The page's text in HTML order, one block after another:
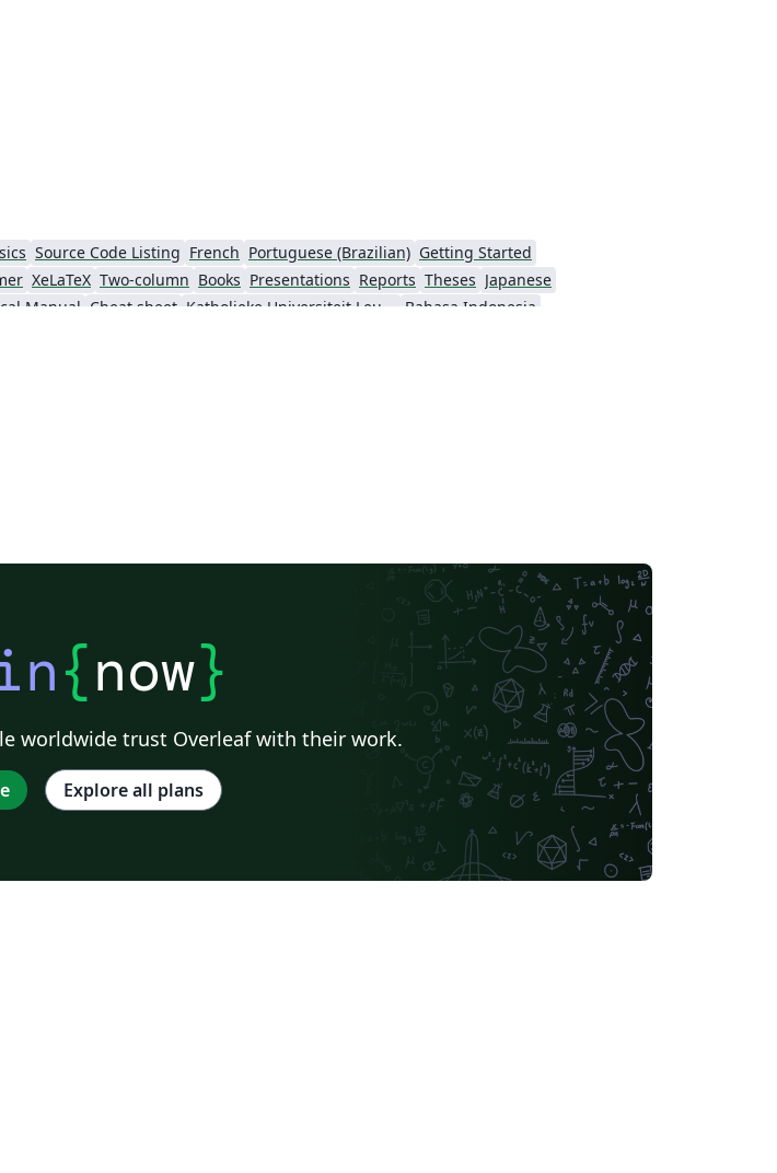
Source Code Listing French Portuguese (Brazilian) Getting Started
XeLaTeX Two-column Books Presentations Reports Theses Japanese
Manual Cheat sheet Katholieke Universiteit Leuven (KU Leuven) Bahasa Indonesia
{now}
worldwide trust Overleaf with their work.
Explore all plans